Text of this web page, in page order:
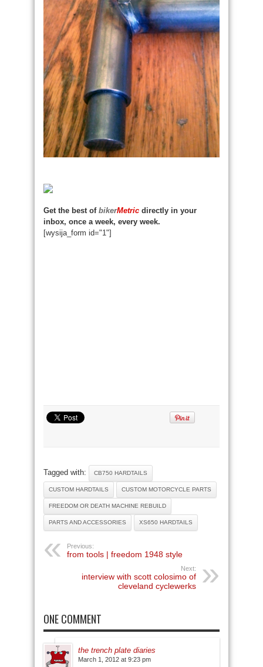
Get the best of bikerMetric directly in your
inbox, once a week, every week.
[wysija_form id="1"]
Tagged with: CB750 HARDTAILS
CUSTOM HARDTAILS CUSTOM MOTORCYCLE PARTS
FREEDOM OR DEATH MACHINE REBUILD
PARTS AND ACCESSORIES XS650 HARDTAILS
Previous:
from tools | freedom 1948 style
Next:
interview with scott colosimo of
cleveland cyclewerks
ONE COMMENT
the trench plate diaries
March 1, 2012 at 9:23 pm